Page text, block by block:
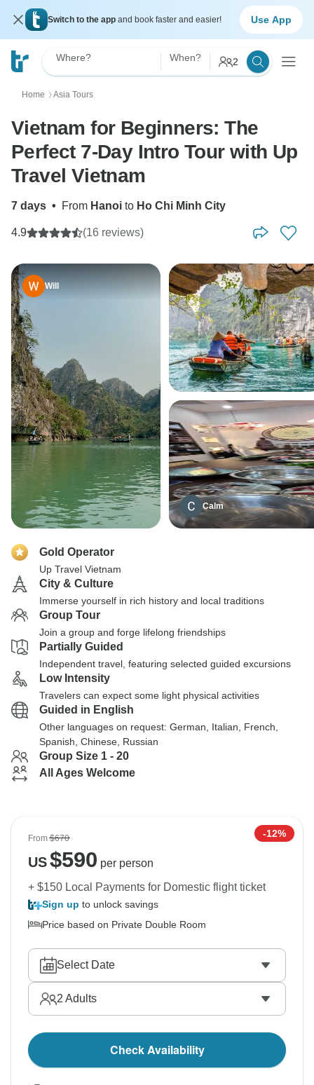
Switch to the app and book faster and easier! Use App
Where? When? 2
Home 〉 Asia Tours
Vietnam for Beginners: The
Perfect 7-Day Intro Tour with Up
Travel Vietnam
7 days • From Hanoi to Ho Chi Minh City
4.9 (16 reviews)
Will
Calm
Gold Operator
Up Travel Vietnam
City & Culture
Immerse yourself in rich history and local traditions
Group Tour
Join a group and forge lifelong friendships
Partially Guided
Independent travel, featuring selected guided excursions
Low Intensity
Travelers can expect some light physical activities
Guided in English
Other languages on request: German, Italian, French,
Spanish, Chinese, Russian
Group Size 1 - 20
All Ages Welcome
From$670 -12%
US$590 per person
+ $150 Local Payments for Domestic flight ticket
Sign up to unlock savings
Price based on Private Double Room
Select Date
2 Adults
Check Availability